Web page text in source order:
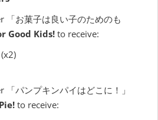
「お菓子は良い子のためのも
Good Kids! to receive:
パンプキンパイはどこに！」
to receive: